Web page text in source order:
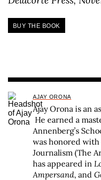
BUY THE BOOK
AJAY ORONA
Ajay Orona is an
He earned a
Annenberg’s
was honored
Journalism (The
has appeared in
Ampersand, and